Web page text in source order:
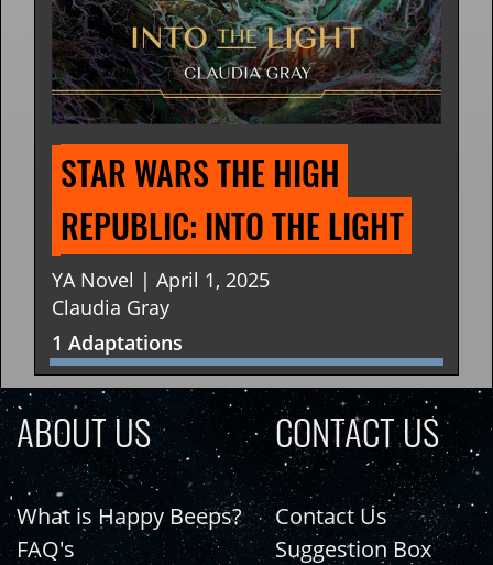
STAR WARS THE HIGH
REPUBLIC: INTO THE LIGHT
YA Novel | April 1, 2025
Claudia Gray
1 Adaptations
ABOUT US
What is Happy Beeps?
FAQ's
CONTACT US
Contact Us
Suggestion Box